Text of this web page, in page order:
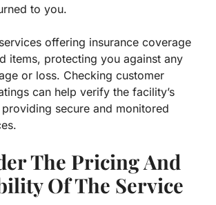
to you.
offering insurance coverage
items, protecting you against any
or loss. Checking customer
can help verify the facility’s
secure and monitored
The Pricing And
Of The Service